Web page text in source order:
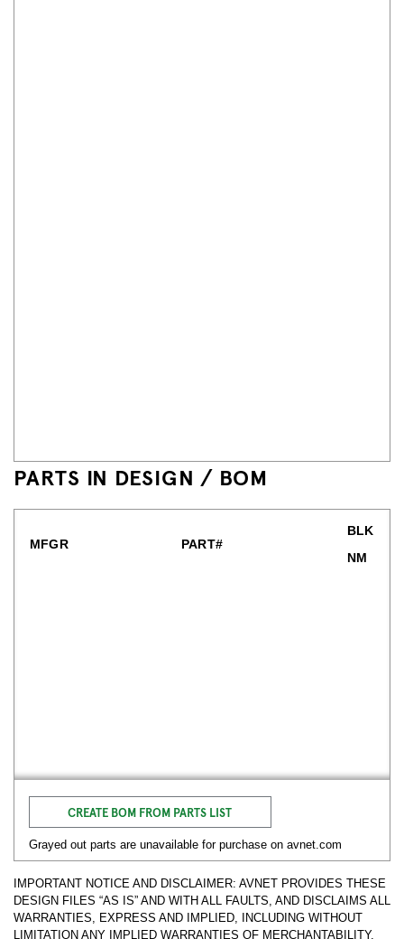
PARTS IN DESIGN / BOM
MFGR PART#
BLK
NM
CREATE BOM FROM PARTS LIST
Grayed out parts are unavailable for purchase on avnet.com
IMPORTANT NOTICE AND DISCLAIMER: AVNET PROVIDES THESE
DESIGN FILES “AS IS” AND WITH ALL FAULTS, AND DISCLAIMS ALL
WARRANTIES, EXPRESS AND IMPLIED, INCLUDING WITHOUT
LIMITATION ANY IMPLIED WARRANTIES OF MERCHANTABILITY,